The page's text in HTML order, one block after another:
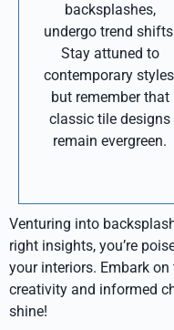
backsplashes,
undergo trend
Stay attuned to
contemporary
but remember that
classic tile designs
remain evergreen.
Venturing into
right insights, you’re
your interiors. Embark
creativity and informed
shine!